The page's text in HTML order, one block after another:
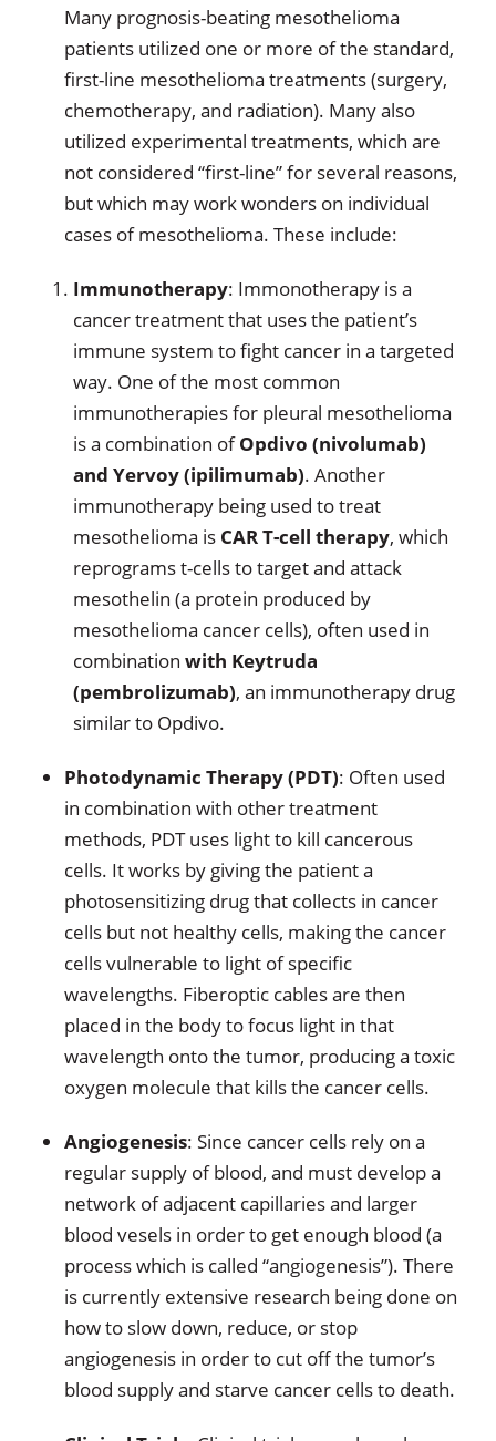
Many prognosis-beating mesothelioma
patients utilized one or more of the standard,
first-line mesothelioma treatments (surgery,
chemotherapy, and radiation). Many also
utilized experimental treatments, which are
not considered “first-line” for several reasons,
but which may work wonders on individual
cases of mesothelioma. These include:
Immunotherapy: Immonotherapy is a
cancer treatment that uses the patient’s
immune system to fight cancer in a targeted
way. One of the most common
immunotherapies for pleural mesothelioma
is a combination ofOpdivo (nivolumab)
and Yervoy (ipilimumab). Another
immunotherapy being used to treat
mesothelioma is CAR T-cell therapy, which
reprograms t-cells to target and attack
mesothelin (a protein produced by
mesothelioma cancer cells), often used in
combination with Keytruda
(pembrolizumab), an immunotherapy drug
similar to Opdivo.
Photodynamic Therapy (PDT): Often used
in combination with other treatment
methods, PDT uses light to kill cancerous
cells. It works by giving the patient a
photosensitizing drug that collects in cancer
cells but not healthy cells, making the cancer
cells vulnerable to light of specific
wavelengths. Fiberoptic cables are then
placed in the body to focus light in that
wavelength onto the tumor, producing a toxic
oxygen molecule that kills the cancer cells.
Angiogenesis: Since cancer cells rely on a
regular supply of blood, and must develop a
network of adjacent capillaries and larger
blood vesels in order to get enough blood (a
process which is called “angiogenesis”). There
is currently extensive research being done on
how to slow down, reduce, or stop
angiogenesis in order to cut off the tumor’s
blood supply and starve cancer cells to death.